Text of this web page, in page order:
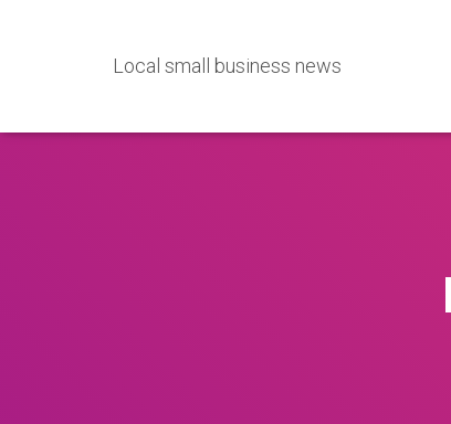
Local small business news